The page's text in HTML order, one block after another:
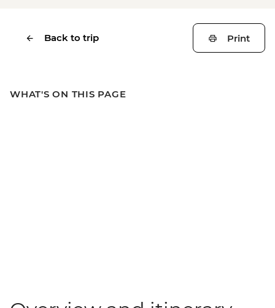
Back to trip Print
WHAT'S ON THIS PAGE